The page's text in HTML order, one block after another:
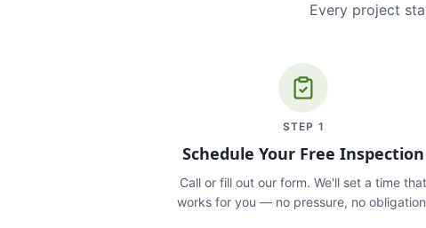
Every project
STEP 1
Schedule Your Free Inspection
Call or fill out our form. We'll set a time that
works for you — no pressure, no